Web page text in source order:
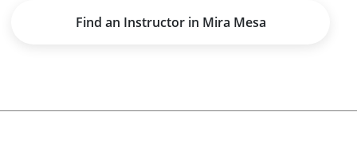
Find an Instructor in Mira Mesa